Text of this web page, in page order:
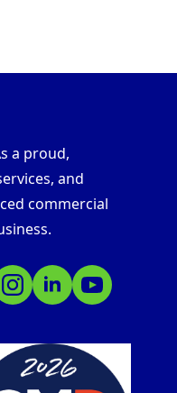
a proud,
and
commercial